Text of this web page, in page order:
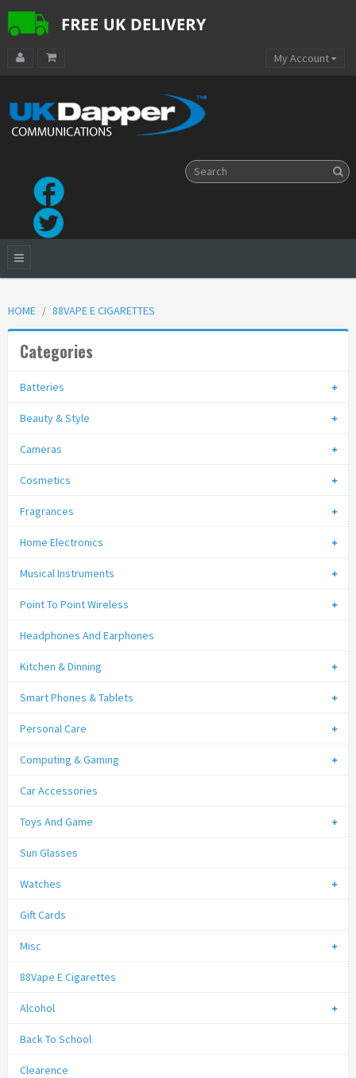
My Account
HOME 88VAPE E CIGARETTES
Categories
Batteries
Beauty & Style
Cameras
Cosmetics
Fragrances
Home Electronics
Musical Instruments
Point To Point Wireless
Headphones And Earphones
Kitchen & Dinning
Smart Phones & Tablets
Personal Care
Computing & Gaming
Car Accessories
Toys And Game
Sun Glasses
Watches
Gift Cards
Misc
88Vape E Cigarettes
Alcohol
Back To School
Clearence